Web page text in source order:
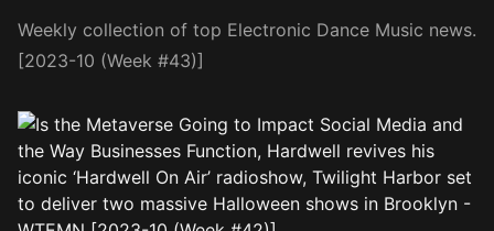
Weekly collection of top Electronic Dance Music news.
[2023-10 (Week #43)]